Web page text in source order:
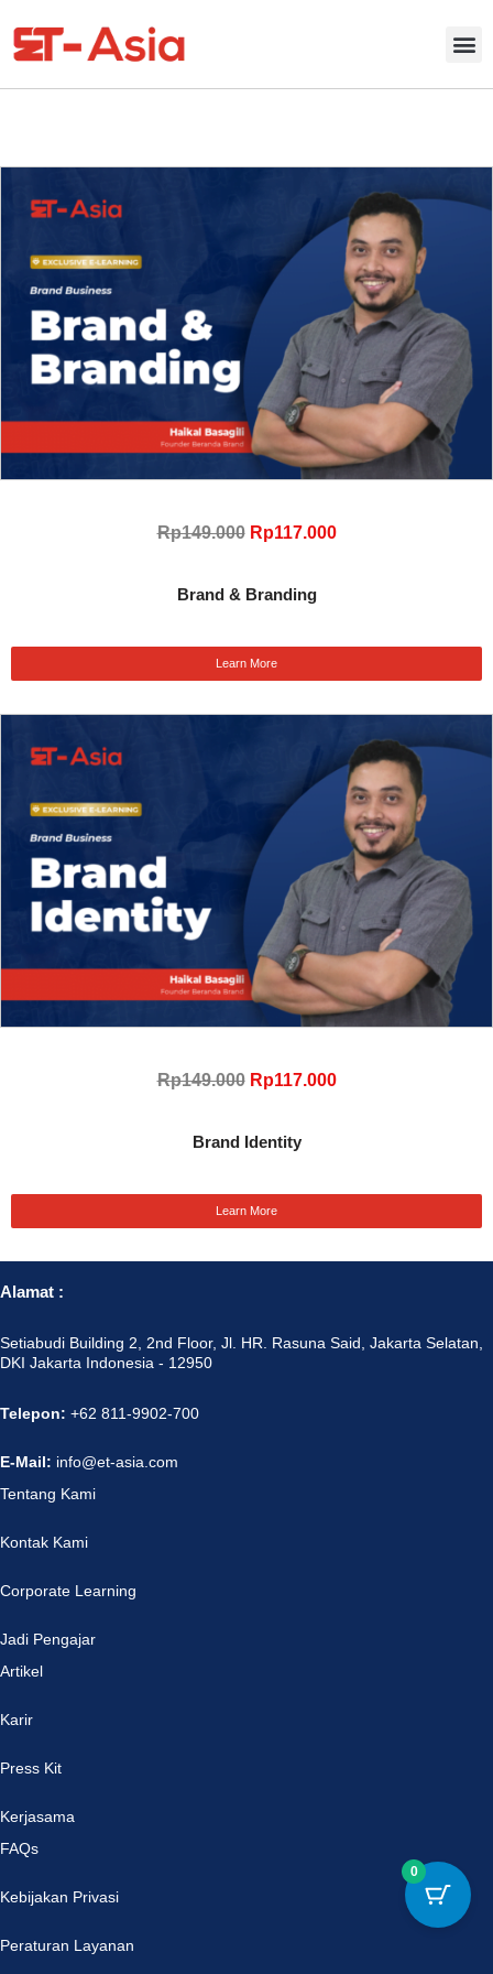
Rp149.000Rp117.000
Brand & Branding
Learn More
Rp149.000Rp117.000
Brand Identity
Learn More
Alamat :
Setiabudi Building 2, 2nd Floor, Jl. HR. Rasuna Said, Jakarta Selatan,
DKI Jakarta Indonesia - 12950
Telepon: +62 811-9902-700
E-Mail: info@et-asia.com
Tentang Kami
Kontak Kami
Corporate Learning
Jadi Pengajar
Artikel
Karir
Press Kit
Kerjasama
FAQs
Kebijakan Privasi
Peraturan Layanan
0